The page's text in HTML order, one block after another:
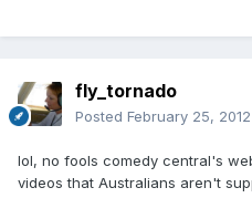
fly_tornado
Posted February 25, 2012
lol, no fools comedy central's
videos that Australians aren't